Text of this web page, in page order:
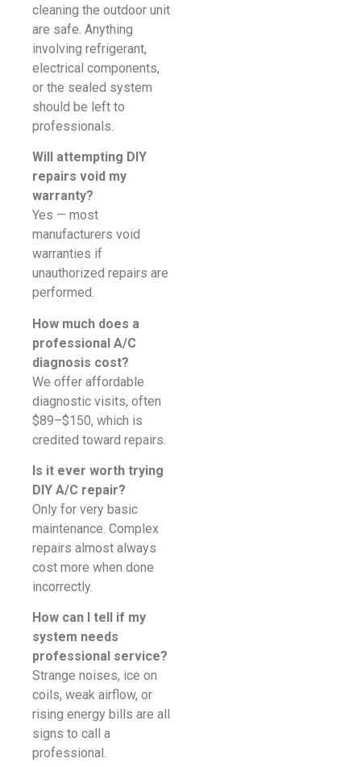
cleaning the outdoor unit
are safe. Anything
involving refrigerant,
electrical components,
or the sealed system
should be left to
professionals.
Will attempting DIY
repairs void my
warranty?
Yes — most
manufacturers void
warranties if
unauthorized repairs are
performed.
How much does a
professional A/C
diagnosis cost?
We offer affordable
diagnostic visits, often
$89–$150, which is
credited toward repairs.
Is it ever worth trying
DIY A/C repair?
Only for very basic
maintenance. Complex
repairs almost always
cost more when done
incorrectly.
How can I tell if my
system needs
professional service?
Strange noises, ice on
coils, weak airflow, or
rising energy bills are all
signs to call a
professional.